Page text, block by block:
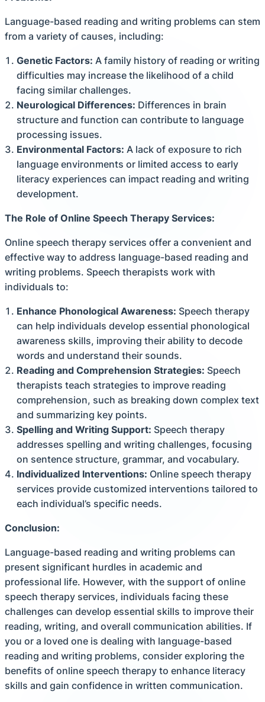
Language-based reading and writing problems can stem
from a variety of causes, including:
Genetic Factors: A family history of reading or writing
difficulties may increase the likelihood of a child
facing similar challenges.
Neurological Differences: Differences in brain
structure and function can contribute to language
processing issues.
Environmental Factors: A lack of exposure to rich
language environments or limited access to early
literacy experiences can impact reading and writing
development.
The Role of Online Speech Therapy Services:
Online speech therapy services offer a convenient and
effective way to address language-based reading and
writing problems. Speech therapists work with
individuals to:
Enhance Phonological Awareness: Speech therapy
can help individuals develop essential phonological
awareness skills, improving their ability to decode
words and understand their sounds.
Reading and Comprehension Strategies: Speech
therapists teach strategies to improve reading
comprehension, such as breaking down complex text
and summarizing key points.
Spelling and Writing Support: Speech therapy
addresses spelling and writing challenges, focusing
on sentence structure, grammar, and vocabulary.
Individualized Interventions: Online speech therapy
services provide customized interventions tailored to
each individual’s specific needs.
Conclusion:
Language-based reading and writing problems can
present significant hurdles in academic and
professional life. However, with the support of online
speech therapy services, individuals facing these
challenges can develop essential skills to improve their
reading, writing, and overall communication abilities. If
you or a loved one is dealing with language-based
reading and writing problems, consider exploring the
benefits of online speech therapy to enhance literacy
skills and gain confidence in written communication.